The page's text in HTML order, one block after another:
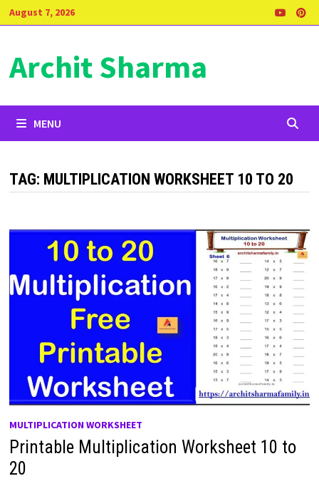
Skip
to
August 7, 2026
Archit Sharma
MENU
TAG: MULTIPLICATION WORKSHEET 10 TO 20
MULTIPLICATION WORKSHEET
Printable Multiplication Worksheet 10 to
20